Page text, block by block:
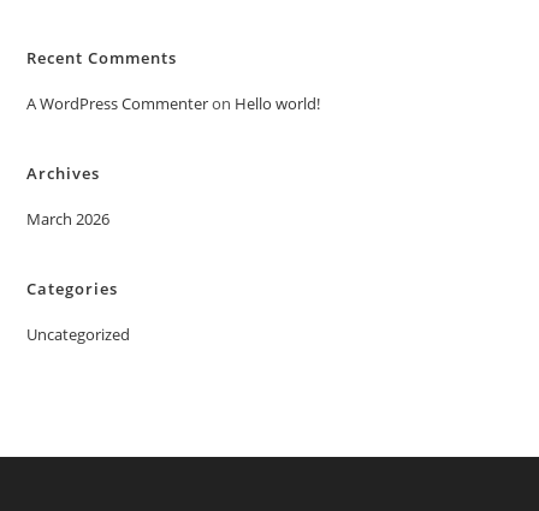
Recent Comments
A WordPress Commenteron Hello world!
Archives
March 2026
Categories
Uncategorized